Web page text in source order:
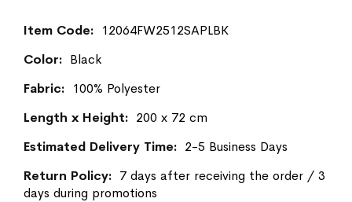
More
12064FW2512SAPLBK
Black
100% Polyester
200 x 72 cm
2-5 Business Days
7 days after receiving the order / 3
days during promotions